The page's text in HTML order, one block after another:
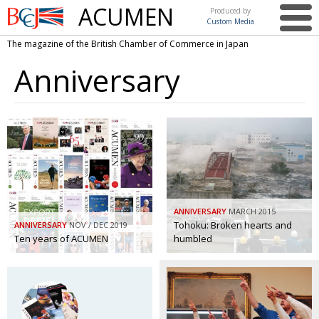
British
Chamber of
in Japan
ACUMEN
Produced by
Custom Media
This issue
ARTS UK events in Japan
NEWS UK & Japan Media
COMMUNITY Photos from UK-Japan events
CONTRIBUTORS Writers and photographers
BCCJ Brave Conversations, Positive Transformations.
EMBASSY Strength to strength
PUBLISHER Labour of love
DIRECTOR
Journeying forward
PRESIDENT Passing the baton
The magazine of the British Chamber of Commerce in Japan
Anniversary
ANNIVERSARY NOV / DEC 2019
Ten years of ACUMEN
ANNIVERSARY MARCH 2015
Tohoku: Broken hearts and
humbled